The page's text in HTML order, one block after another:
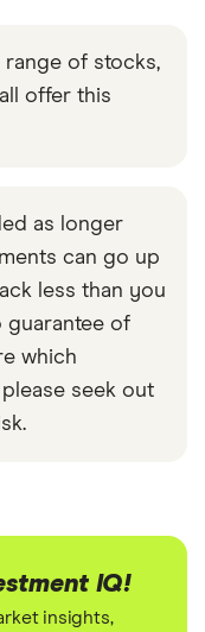
range of stocks,
offer this
as longer
can go up
less than you
guarantee of
which
seek out
IQ!
insights,